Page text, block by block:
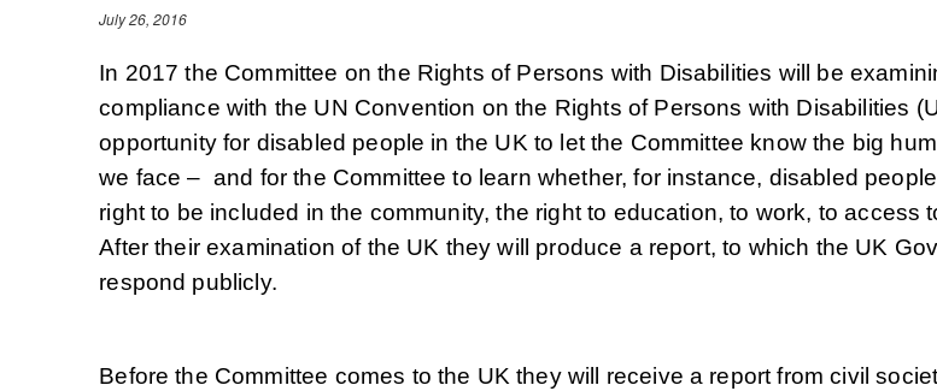
July 26, 2016
In 2017 the Committee on the Rights of Persons with Disabilities will be
compliance with the UN Convention on the Rights of Persons with Disabilities
opportunity for disabled people in the UK to let the Committee know the big
we face – and for the Committee to learn whether, for instance, disabled
right to be included in the community, the right to education, to work, to access
After their examination of the UK they will produce a report, to which the UK
respond publicly.
Before the Committee comes to the UK they will receive a report from civil